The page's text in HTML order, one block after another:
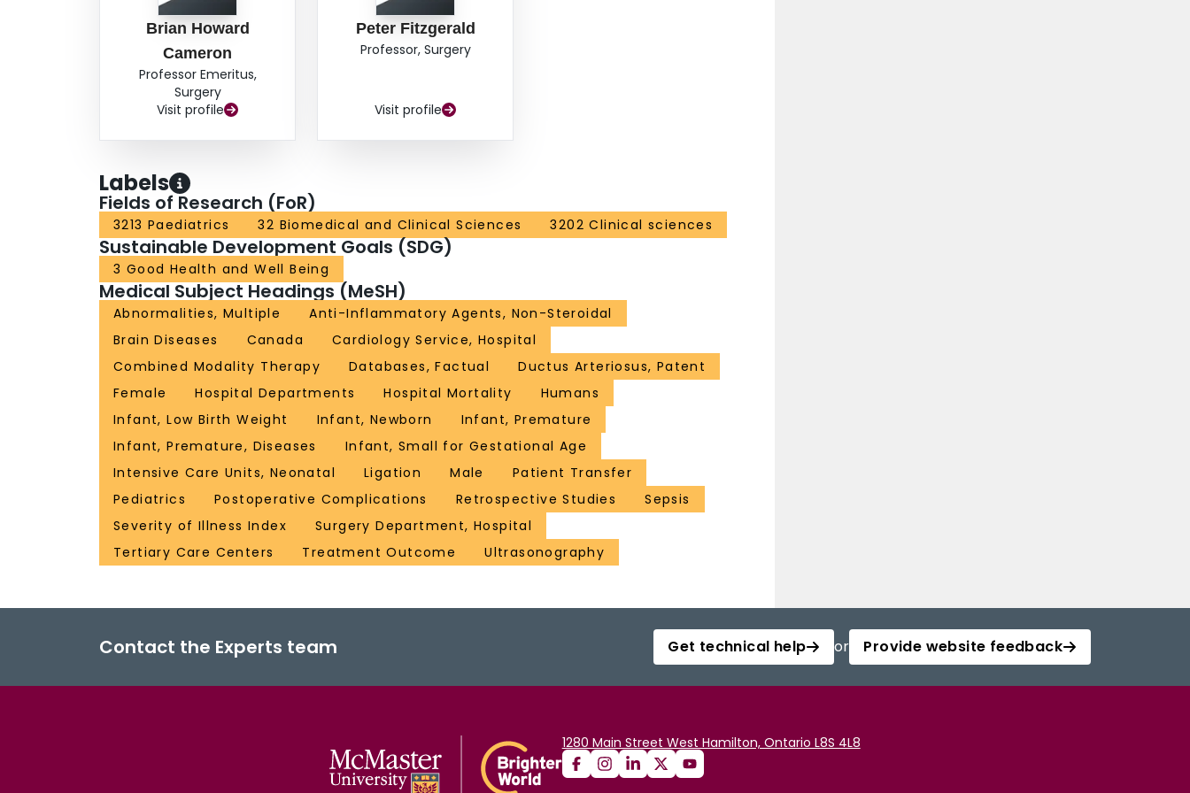
Brian Howard
Cameron
Professor Emeritus,
Surgery
Visit profile
Peter Fitzgerald
Professor, Surgery
Visit profile
Labels
Fields of Research (FoR)
3213 Paediatrics 32 Biomedical and Clinical Sciences 3202 Clinical sciences
Sustainable Development Goals (SDG)
3 Good Health and Well Being
Medical Subject Headings (MeSH)
Abnormalities, Multiple
Anti-Inflammatory Agents, Non-Steroidal
Brain Diseases
Canada
Cardiology Service, Hospital
Combined Modality Therapy
Databases, Factual
Ductus Arteriosus, Patent
Female
Hospital Departments Hospital Mortality
Humans
Infant, Low Birth Weight
Infant, Newborn
Infant, Premature
Infant, Premature, Diseases
Infant, Small for Gestational Age
Intensive Care Units, Neonatal
Ligation Male
Patient Transfer
Pediatrics
Postoperative Complications Retrospective Studies
Sepsis
Severity of Illness Index
Surgery Department, Hospital
Tertiary Care Centers
Treatment Outcome Ultrasonography
Contact the Experts team Get technical help or Provide website feedback
1280 Main Street West Hamilton, Ontario L8S 4L8